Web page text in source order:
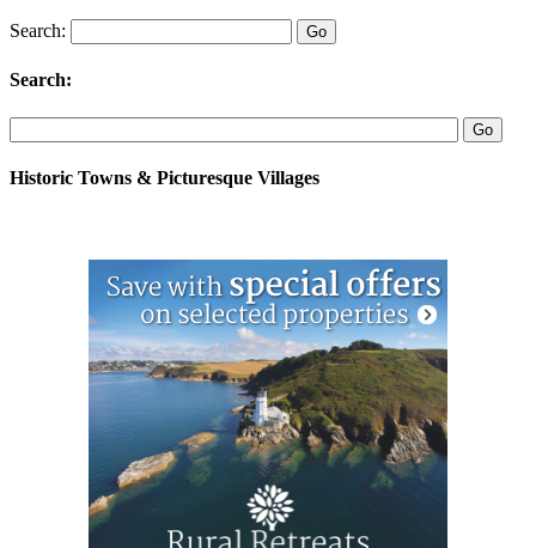
Search:
Search:
Historic Towns & Picturesque Villages